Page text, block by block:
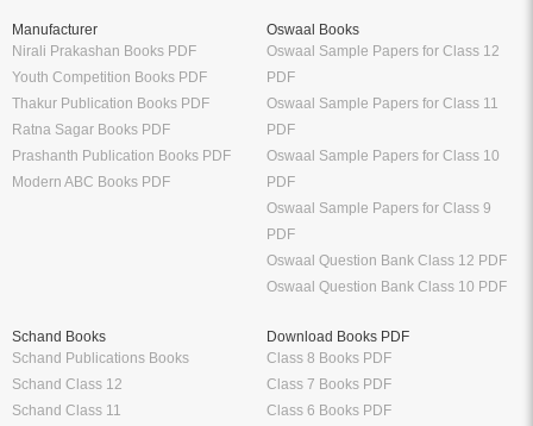
Manufacturer
Nirali Prakashan Books PDF
Youth Competition Books PDF
Thakur Publication Books PDF
Ratna Sagar Books PDF
Prashanth Publication Books PDF
Modern ABC Books PDF
Oswaal Books
Oswaal Sample Papers for Class 12
PDF
Oswaal Sample Papers for Class 11
PDF
Oswaal Sample Papers for Class 10
PDF
Oswaal Sample Papers for Class 9
PDF
Oswaal Question Bank Class 12 PDF
Oswaal Question Bank Class 10 PDF
Schand Books
Schand Publications Books
Schand Class 12
Schand Class 11
Download Books PDF
Class 8 Books PDF
Class 7 Books PDF
Class 6 Books PDF